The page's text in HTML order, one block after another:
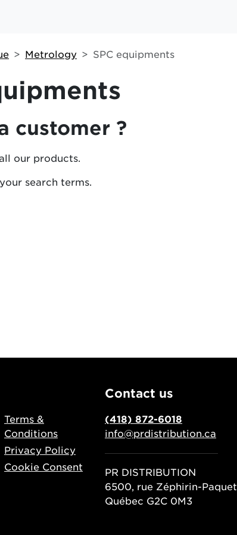
Metrology SPC equipments
customer ?
our products.
search terms.
Terms &
Conditions
Privacy Policy
Cookie Consent
Contact us
(418) 872-6018
info@prdistribution.ca
PR DISTRIBUTION
6500, rue Zéphirin-Paquet
Québec G2C 0M3